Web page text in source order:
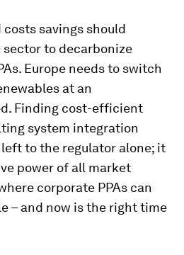
savings should
to decarbonize
Europe needs to switch
at an
Finding cost-efficient
system integration
to the regulator alone; it
power of all market
corporate PPAs can
– and now is the right time